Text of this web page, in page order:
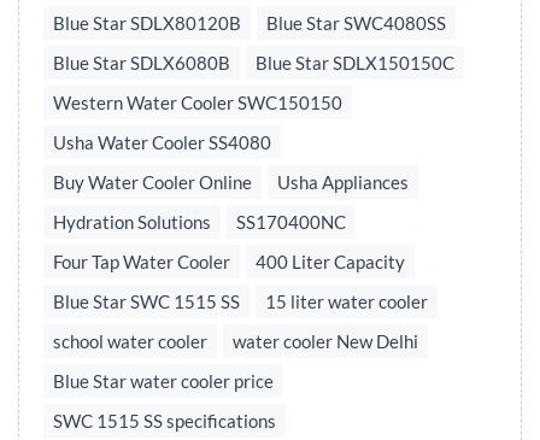
Blue Star SDLX80120B
Blue Star SWC4080SS
Blue Star SDLX6080B
Blue Star SDLX150150C
Western Water Cooler SWC150150
Usha Water Cooler SS4080
Buy Water Cooler Online
Usha Appliances
Hydration Solutions
SS170400NC
Four Tap Water Cooler
400 Liter Capacity
Blue Star SWC 1515 SS
15 liter water cooler
school water cooler
water cooler New Delhi
Blue Star water cooler price
SWC 1515 SS specifications